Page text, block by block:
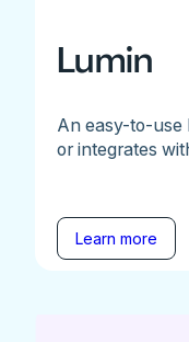
Lumin
An easy-to-use
or integrates
Learn more